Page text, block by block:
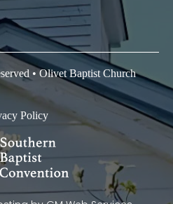
• Olivet Baptist Church
Policy